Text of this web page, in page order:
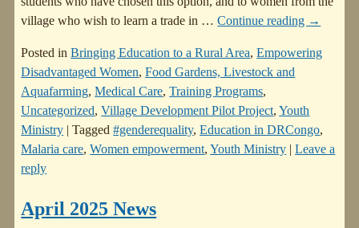
village who wish to learn a trade in … Continue reading →
Posted in Bringing Education to a Rural Area,Empowering
Disadvantaged Women,Food Gardens, Livestock and
Aquafarming,Medical Care,Training Programs,
Uncategorized,Village Development Pilot Project,Youth
Ministry |Tagged #genderequality,Education in DRCongo,
Malaria care,Women empowerment,Youth Ministry |Leave a
reply
April 2025 News